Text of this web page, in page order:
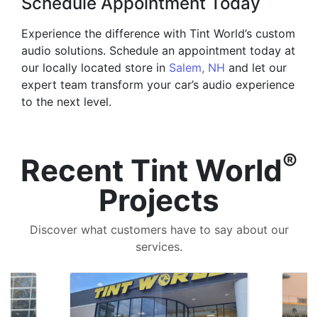
Experience the difference with Tint World’s custom
audio solutions. Schedule an appointment today at
our locally located store in Salem, NH and let our
expert team transform your car’s audio experience
to the next level.
Recent Tint World®
Projects
Discover what customers have to say about our
services.